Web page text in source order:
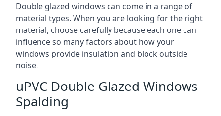
Double glazed windows can come in a range of
material types. When you are looking for the right
material, choose carefully because each one can
influence so many factors about how your
windows provide insulation and block outside
noise.
uPVC Double Glazed Windows
Spalding